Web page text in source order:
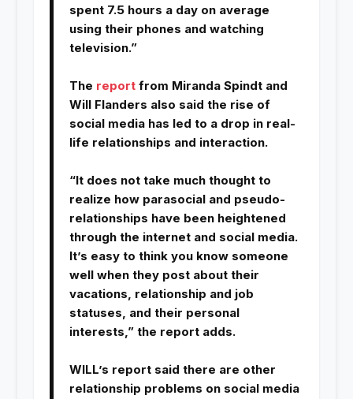
spent 7.5 hours a day on average
using their phones and watching
television.”
The reportfrom Miranda Spindt and
Will Flanders also said the rise of
social media has led to a drop in real-
life relationships and interaction.
“It does not take much thought to
realize how parasocial and pseudo-
relationships have been heightened
through the internet and social media.
It’s easy to think you know someone
well when they post about their
vacations, relationship and job
statuses, and their personal
interests,” the report adds.
WILL’s report said there are other
relationship problems on social media